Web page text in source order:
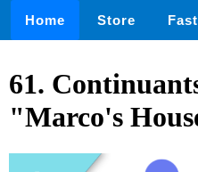
Home Store
61.
"Marco's